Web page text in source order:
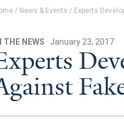
/ News & Events / Experts
THE NEWS · January 23, 2017